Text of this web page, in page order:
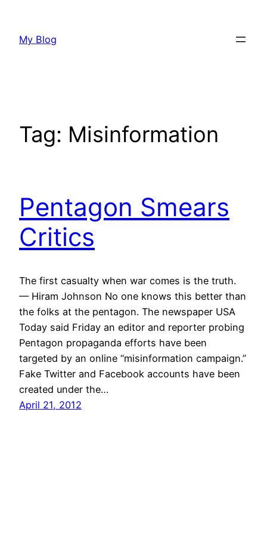
content
My Blog
Tag: Misinformation
Pentagon Smears
Critics
The first casualty when war comes is the truth.
— Hiram Johnson No one knows this better than
the folks at the pentagon. The newspaper USA
Today said Friday an editor and reporter probing
Pentagon propaganda efforts have been
targeted by an online “misinformation campaign.”
Fake Twitter and Facebook accounts have been
created under the…
April 21, 2012